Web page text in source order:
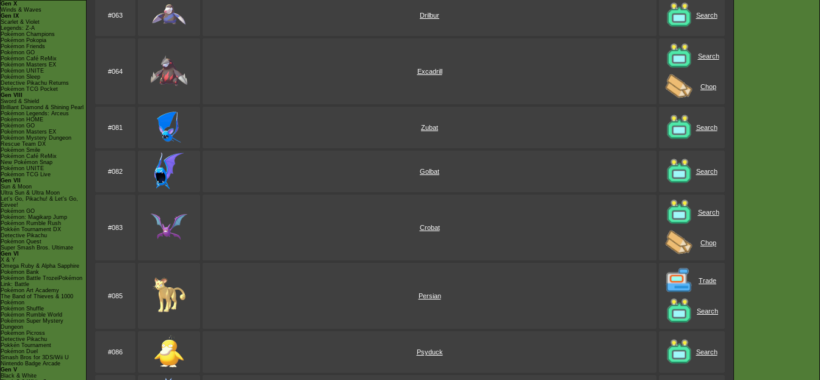
Gen X
Winds & Waves
Gen IX
Scarlet & Violet
Legends: Z-A
Pokémon Champions
Pokémon Pokopia
Pokémon Friends
Pokémon GO
Pokémon Café ReMix
Pokémon Masters EX
Pokémon UNITE
Pokémon Sleep
Detective Pikachu Returns
Pokémon TCG Pocket
Gen VIII
Sword & Shield
Brilliant Diamond & Shining Pearl
Pokémon Legends: Arceus
Pokémon HOME
Pokémon GO
Pokémon Masters EX
Pokémon Mystery Dungeon
Rescue Team DX
Pokémon Smile
Pokémon Café ReMix
New Pokémon Snap
Pokémon UNITE
Pokémon TCG Live
Gen VII
Sun & Moon
Ultra Sun & Ultra Moon
Let's Go, Pikachu! & Let's Go,
Eevee!
Pokémon GO
Pokémon: Magikarp Jump
Pokémon Rumble Rush
Pokkén Tournament DX
Detective Pikachu
Pokémon Quest
Super Smash Bros. Ultimate
Gen VI
X & Y
Omega Ruby & Alpha Sapphire
Pokémon Bank
Pokémon Battle TrozeiPokémon
Link: Battle
Pokémon Art Academy
The Band of Thieves & 1000
Pokémon
Pokémon Shuffle
Pokémon Rumble World
Pokémon Super Mystery
Dungeon
Pokémon Picross
Detective Pikachu
Pokkén Tournament
Pokémon Duel
Smash Bros for 3DS/Wii U
Nintendo Badge Arcade
Gen V
Black & White
#063 Drilbur Search
#064 Excadrill
Search
Chop
#081 Zubat Search
#082 Golbat Search
#083 Crobat
Search
Chop
#085 Persian
Trade
Search
#086 Psyduck Search